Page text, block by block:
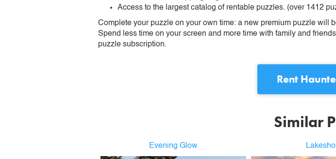
Access to the largest catalog of rentable puzzles. (over 1412
Complete your puzzle on your own time: a new premium puzzle will
Spend less time on your screen and more time with family and
puzzle subscription.
Rent
Similar
Evening Glow